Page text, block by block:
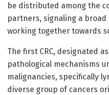
be distributed among the
partners, signaling a
working together towards
The first CRC, designated
pathological mechanisms
malignancies, specifically
diverse group of cancers